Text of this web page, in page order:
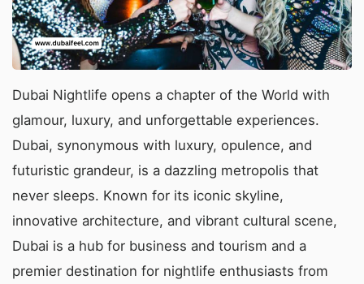
Dubai Nightlife opens a chapter of the World with
glamour, luxury, and unforgettable experiences.
Dubai, synonymous with luxury, opulence, and
futuristic grandeur, is a dazzling metropolis that
never sleeps. Known for its iconic skyline,
innovative architecture, and vibrant cultural scene,
Dubai is a hub for business and tourism and a
premier destination for nightlife enthusiasts from